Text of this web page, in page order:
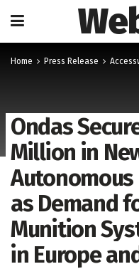
Home Press Release
Ondas
Million in
Autonomous
as Demand
Munition
in Europe